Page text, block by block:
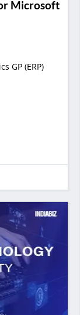
Microsoft
GP (ERP)